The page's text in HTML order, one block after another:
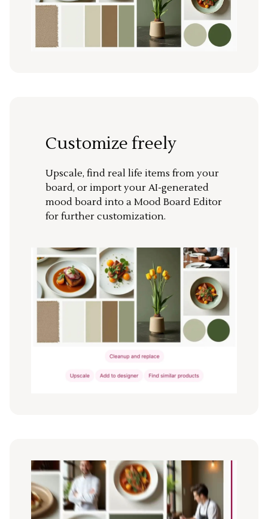
Customize freely
Upscale, find real life items from your
board, or import your AI-generated
mood board into a Mood Board Editor
for further customization.